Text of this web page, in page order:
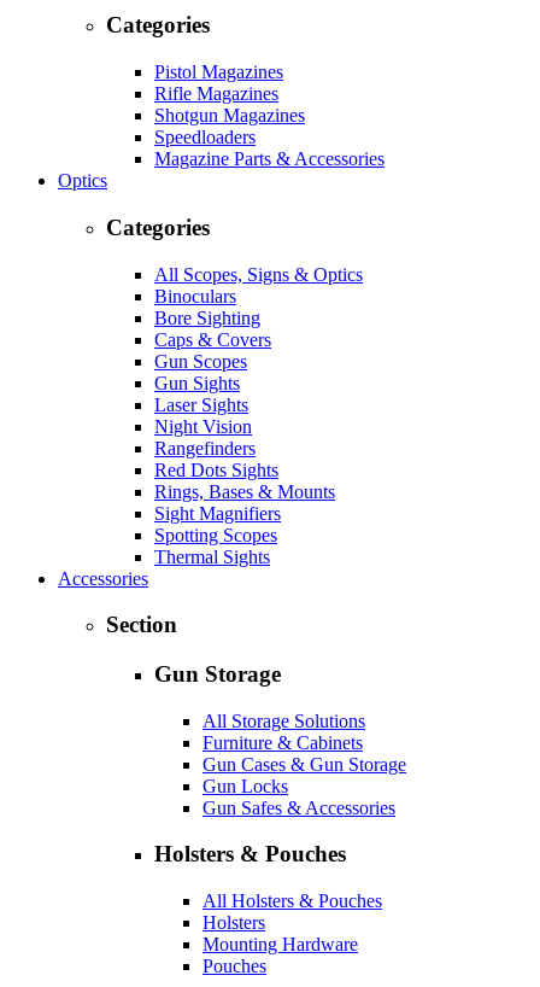
Categories
Pistol Magazines
Rifle Magazines
Shotgun Magazines
Speedloaders
Magazine Parts & Accessories
Optics
Categories
All Scopes, Signs & Optics
Binoculars
Bore Sighting
Caps & Covers
Gun Scopes
Gun Sights
Laser Sights
Night Vision
Rangefinders
Red Dots Sights
Rings, Bases & Mounts
Sight Magnifiers
Spotting Scopes
Thermal Sights
Accessories
Section
Gun Storage
All Storage Solutions
Furniture & Cabinets
Gun Cases & Gun Storage
Gun Locks
Gun Safes & Accessories
Holsters & Pouches
All Holsters & Pouches
Holsters
Mounting Hardware
Pouches